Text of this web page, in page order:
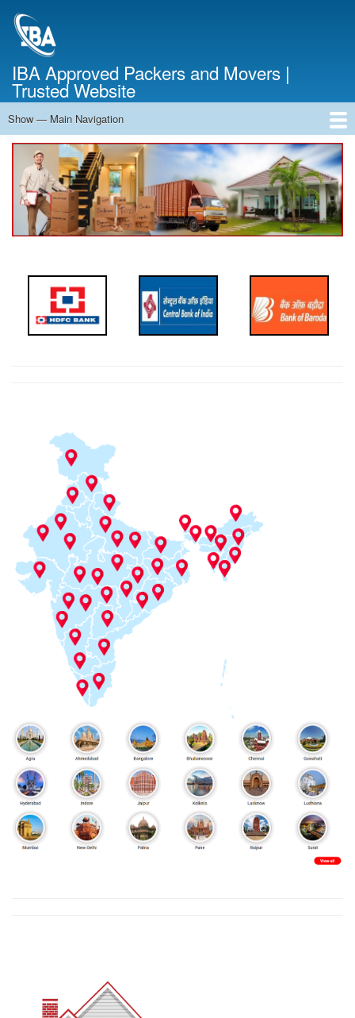
IBA Approved Packers and Movers |
Trusted Website
Main
Navigation
Show — Main Navigation
Home
About Us
Services
Cost Calculator
Contact Us